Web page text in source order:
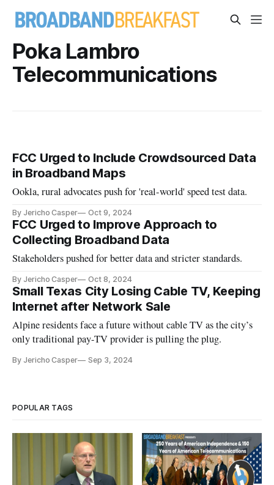
Poka Lambro
Telecommunications
FCC Urged to Include Crowdsourced Data
in Broadband Maps
Ookla, rural advocates push for 'real-world' speed test data.
By Jericho Casper Oct 9, 2024
FCC Urged to Improve Approach to
Collecting Broadband Data
Stakeholders pushed for better data and stricter standards.
By Jericho Casper Oct 8, 2024
Small Texas City Losing Cable TV, Keeping
Internet after Network Sale
Alpine residents face a future without cable TV as the city’s
only traditional pay-TV provider is pulling the plug.
By Jericho Casper Sep 3, 2024
POPULAR TAGS